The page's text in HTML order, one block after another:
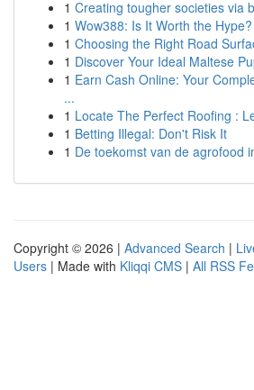
1 Creating tougher societies via
1 Wow388: Is It Worth the Hype?
1 Choosing the Right Road
1 Discover Your Ideal Maltese
1 Earn Cash Online: Your
...
1 Locate The Perfect Roofing :
1 Betting Illegal: Don't Risk It
1 De toekomst van de agrofood
Copyright © 2026 | Advanced Search |
Users | Made with Kliqqi CMS | All RSS